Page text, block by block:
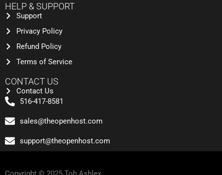
HELP & SUPPORT
Support
Privacy Policy
Refund Policy
Terms of Service
CONTACT US
Contact Us
516-417-8581
sales@theopenhost.com
support@theopenhost.com